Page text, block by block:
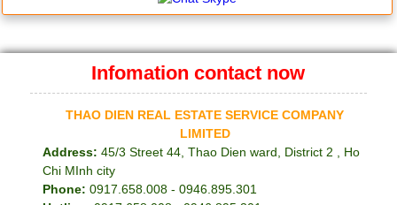
Infomation contact now
THAO DIEN REAL ESTATE SERVICE COMPANY
LIMITED
Address: 45/3 Street 44, Thao Dien ward, District 2 , Ho
Chi MInh city
Phone: 0917.658.008 - 0946.895.301